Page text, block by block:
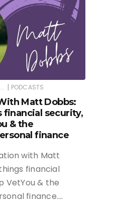
| PODCASTS
Matt Dobbs:
security,
& the
finance
with Matt
financial
VetYou & the
finance….